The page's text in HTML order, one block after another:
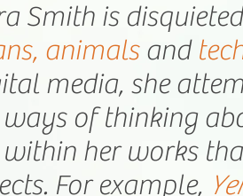
Smith is
animals and
media, she
of thinking
her works
For example,